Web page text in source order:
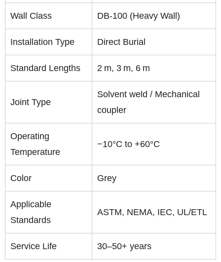
Wall Class DB‑100 (Heavy Wall)
Installation Type Direct Burial
Standard Lengths 2 m, 3 m, 6 m
Joint Type
Solvent weld / Mechanical
coupler
Operating
Temperature
−10°C to +60°C
Color Grey
Applicable
Standards
ASTM, NEMA, IEC, UL/ETL
Service Life 30–50+ years